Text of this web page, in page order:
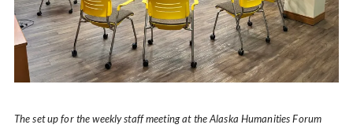
The set up for the weekly staff meeting at the Alaska Humanities Forum